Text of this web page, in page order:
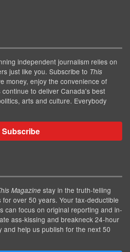
independent journalism relies on
just like you. Subscribe to This
money, enjoy the convenience of
to deliver Canada's best
arts and culture. Everybody
Subscribe
Magazine stay in the truth-telling
over 50 years. Your tax-deductible
can focus on original reporting and in-
ass-kissing and breakneck 24-hour
and help us publish for the next 50